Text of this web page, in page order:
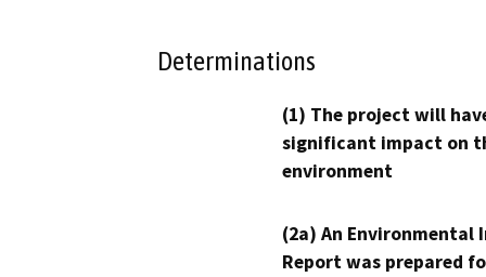
Determinations
(1) The project will
significant impact on
environment
(2a) An Environmental
Report was prepared